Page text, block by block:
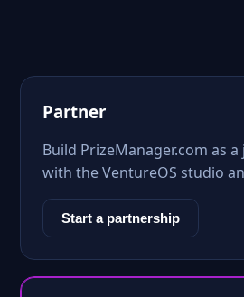
Partner
Build PrizeManager.com as
with the VentureOS studio
Start a partnership